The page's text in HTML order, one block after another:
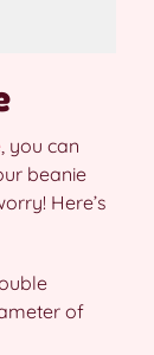
, you can
beanie
Here’s
of